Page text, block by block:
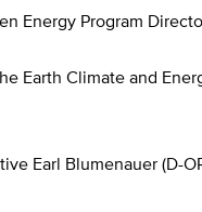
Energy Program
Earth Climate and
Earl Blumenauer (D-